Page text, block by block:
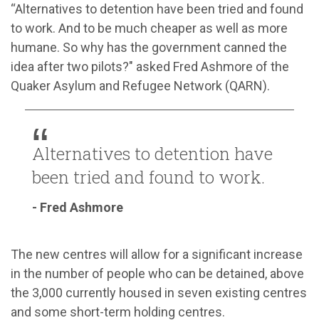
“Alternatives to detention have been tried and found
to work. And to be much cheaper as well as more
humane. So why has the government canned the
idea after two pilots?" asked Fred Ashmore of the
Quaker Asylum and Refugee Network (QARN).
Alternatives to detention have
been tried and found to work.
- Fred Ashmore
The new centres will allow for a significant increase
in the number of people who can be detained, above
the 3,000 currently housed in seven existing centres
and some short-term holding centres.